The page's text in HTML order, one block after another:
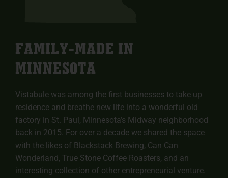
FAMILY-MADE IN
MINNESOTA
Vistabule was among the first businesses to take up
residence and breathe new life into a wonderful old
factory in St. Paul, Minnesota’s Midway neighborhood
back in 2015. For over a decade we shared the space
with the likes of Blackstack Brewing, Can Can
Wonderland, True Stone Coffee Roasters, and an
interesting collection of other entrepreneurial venture.